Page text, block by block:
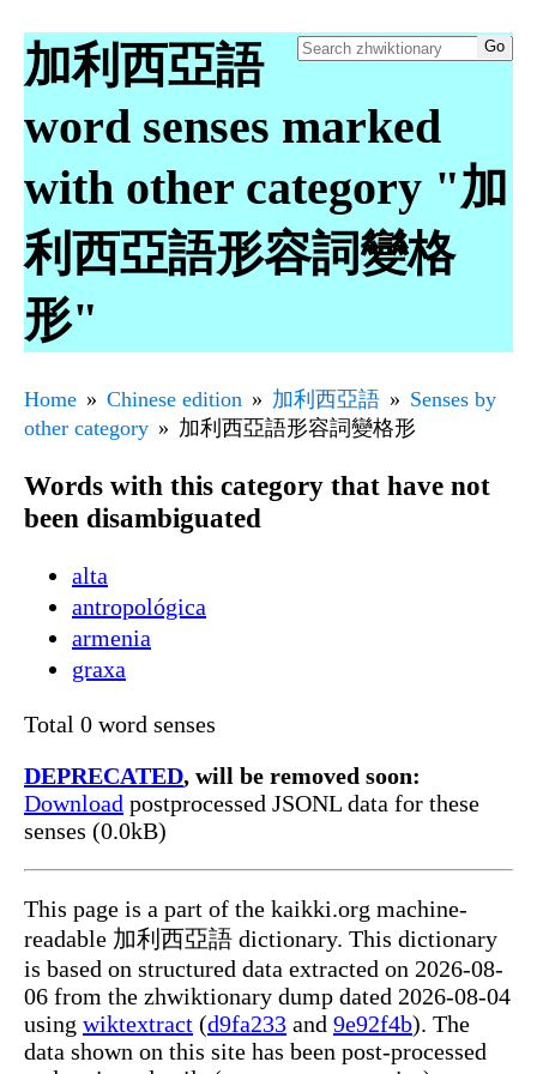
加利西亞語
word senses marked
with other category "加
利西亞語形容詞變格
形"
Home Chinese edition 加利西亞語
Senses by
other category
加利西亞語形容詞變格形
Words with this category that have not
been disambiguated
alta
antropológica
armenia
graxa
Total 0 word senses
DEPRECATED, will be removed soon:
Download postprocessed JSONL data for these
senses (0.0kB)
This page is a part of the kaikki.org machine-
readable 加利西亞語 dictionary. This dictionary
is based on structured data extracted on 2026-08-
06 from the zhwiktionary dump dated 2026-08-04
using wiktextract (d9fa233 and 9e92f4b). The
data shown on this site has been post-processed